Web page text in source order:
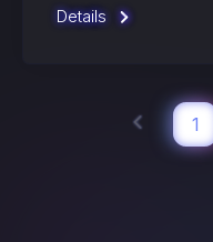
Details
1